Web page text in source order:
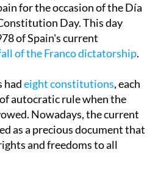
for the occasion of the Día
Day. This day
of Spain's current
of the Franco dictatorship.
hadeight constitutions, each
autocratic rule when the
Nowadays, the current
as a precious document that
and freedoms to all